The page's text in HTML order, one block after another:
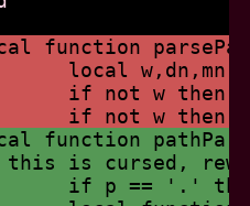
function
local
if not w then
if not w then
function
is cursed,
if p == '.'